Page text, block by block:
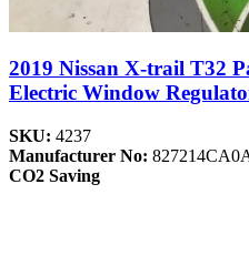
2019 Nissan X-trail T32
Electric Window
SKU: 4237
Manufacturer No:
CO2 Saving